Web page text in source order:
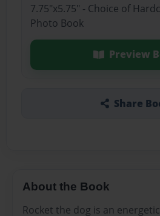
7.75"x5.75" - Choice of
Photo Book
Preview
Share
About the Book
Rocket the dog is an